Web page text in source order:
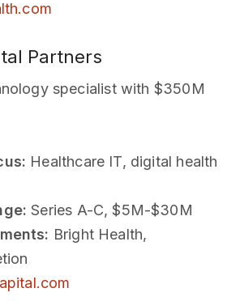
Partners
specialist with $350M
Healthcare IT, digital health
Series A-C, $5M-$30M
Bright Health,